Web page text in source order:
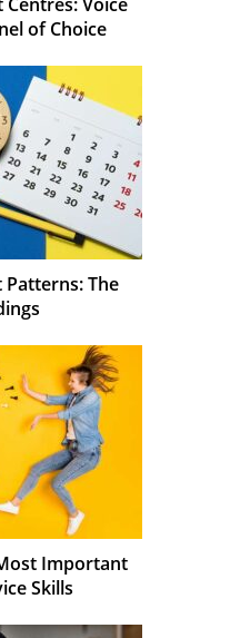
of Choice
Patterns: The
Important
Skills